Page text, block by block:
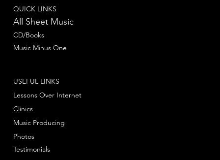
QUICK LINKS
All Sheet Music
CD/Books
Music Minus One
USEFUL LINKS
Lessons Over Internet
Clinics
Music Producing
Photos
Testimonials